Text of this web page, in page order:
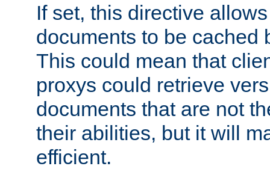
If set, this directive
documents to be cached
This could mean that
proxys could retrieve
documents that are not
their abilities, but it will
efficient.